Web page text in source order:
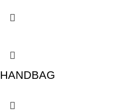
HANDBAG